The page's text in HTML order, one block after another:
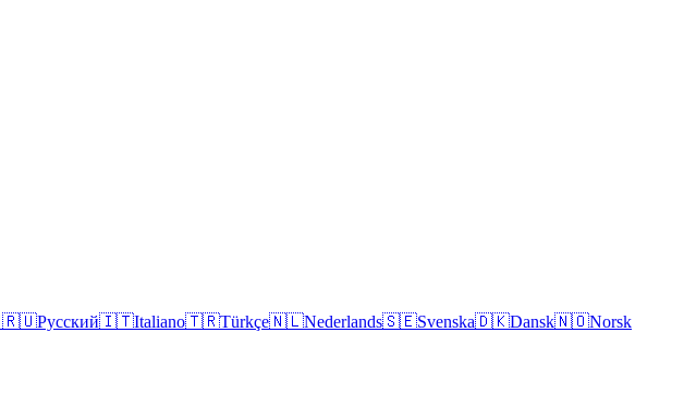
🇷🇺Русский🇮🇹Italiano🇹🇷Türkçe🇳🇱Nederlands🇸🇪Svenska🇩🇰Dansk🇳🇴Norsk